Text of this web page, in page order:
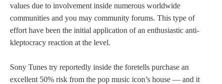
values due to involvement inside numerous worldwide
communities and you may community forums. This type of
effort have been the initial application of an enthusiastic anti-
kleptocracy reaction at the level.
Sony Tunes try reportedly inside the foretells purchase an
excellent 50% risk from the pop music icon’s house — and it